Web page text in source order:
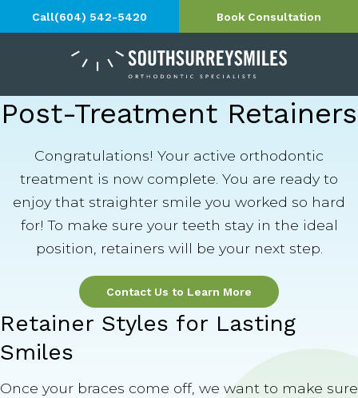
Call(604) 542-5420 Book Consultation
Post-Treatment Retainers
Congratulations! Your active orthodontic
treatment is now complete. You are ready to
enjoy that straighter smile you worked so hard
for! To make sure your teeth stay in the ideal
position, retainers will be your next step.
Contact Us to Learn More
Retainer Styles for Lasting
Smiles
Once your braces come off, we want to make sure